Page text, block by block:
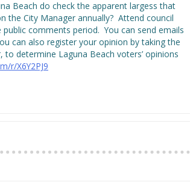
Beach do check the apparent largess that
the City Manager annually? Attend council
comments period. You can send emails
can also register your opinion by taking the
determine Laguna Beach voters’ opinions
r/X6Y2PJ9